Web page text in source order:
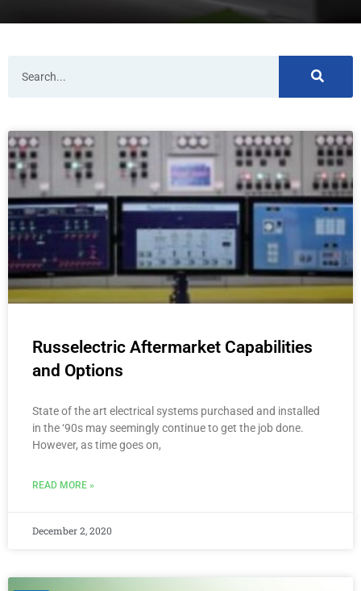
Russelectric Aftermarket Capabilities
and Options
State of the art electrical systems purchased and installed
in the ‘90s may seemingly continue to get the job done.
However, as time goes on,
READ MORE »
December 2, 2020